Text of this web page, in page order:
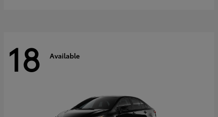
18 Available